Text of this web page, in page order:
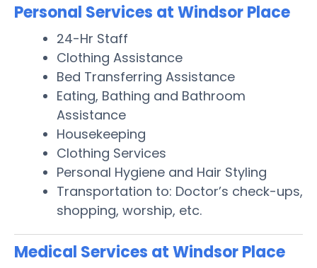
Personal Services at Windsor Place
24-Hr Staff
Clothing Assistance
Bed Transferring Assistance
Eating, Bathing and Bathroom
Assistance
Housekeeping
Clothing Services
Personal Hygiene and Hair Styling
Transportation to: Doctor’s check-ups,
shopping, worship, etc.
Medical Services at Windsor Place